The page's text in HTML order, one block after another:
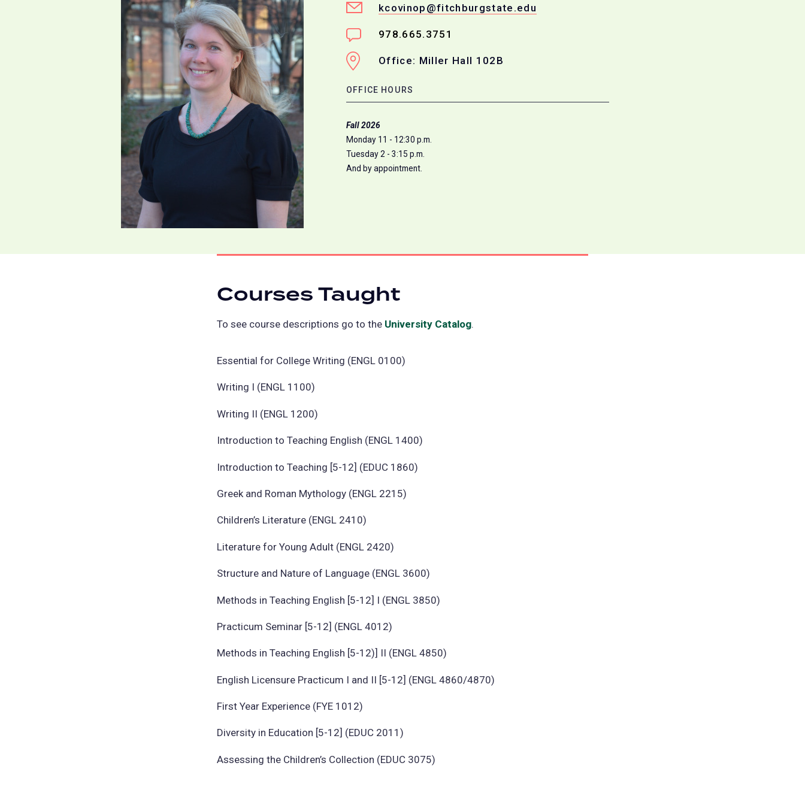
kcovinop@fitchburgstate.edu
978.665.3751
Office: Miller Hall 102B
OFFICE HOURS
Fall 2026
Monday 11 - 12:30 p.m.
Tuesday 2 - 3:15 p.m.
And by appointment.
Courses Taught
To see course descriptions go to the University Catalog(opens
.
Essential for College Writing (ENGL 0100)
Writing I (ENGL 1100)
Writing II (ENGL 1200)
Introduction to Teaching English (ENGL 1400)
Introduction to Teaching [5-12] (EDUC 1860)
Greek and Roman Mythology (ENGL 2215)
Children’s Literature (ENGL 2410)
Literature for Young Adult (ENGL 2420)
Structure and Nature of Language (ENGL 3600)
Methods in Teaching English [5-12] I (ENGL 3850)
Practicum Seminar [5-12] (ENGL 4012)
Methods in Teaching English [5-12)] II (ENGL 4850)
English Licensure Practicum I and II [5-12] (ENGL 4860/4870)
First Year Experience (FYE 1012)
Diversity in Education [5-12] (EDUC 2011)
Assessing the Children’s Collection (EDUC 3075)